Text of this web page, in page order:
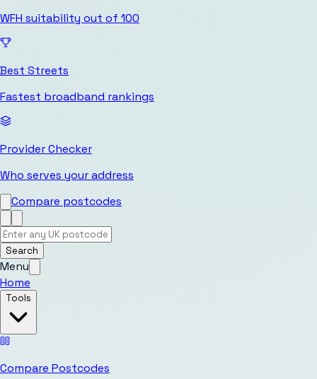
WFH suitability out of 100
Best Streets
Fastest broadband rankings
Provider Checker
Who serves your address
Compare postcodes
Search
Menu
Home
Tools
Compare Postcodes